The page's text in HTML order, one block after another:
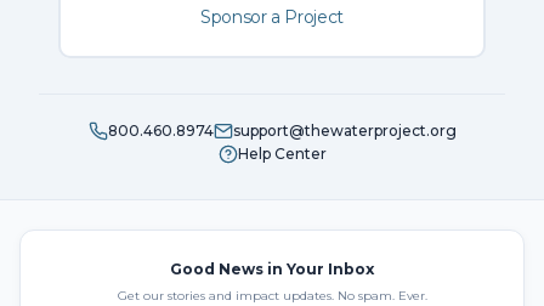
Sponsor a Project
800.460.8974
support@thewaterproject.org
Help Center
Good News in Your Inbox
Get our stories and impact updates. No spam. Ever.